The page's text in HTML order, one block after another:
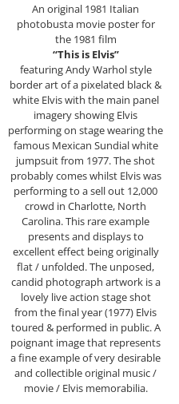
An original 1981 Italian
photobusta movie poster for
the 1981 film
“This is Elvis”
featuring Andy Warhol style
border art of a pixelated black &
white Elvis with the main panel
imagery showing Elvis
performing on stage wearing the
famous Mexican Sundial white
jumpsuit from 1977. The shot
probably comes whilst Elvis was
performing to a sell out 12,000
crowd in Charlotte, North
Carolina. This rare example
presents and displays to
excellent effect being originally
flat / unfolded. The unposed,
candid photograph artwork is a
lovely live action stage shot
from the final year (1977) Elvis
toured & performed in public. A
poignant image that represents
a fine example of very desirable
and collectible original music /
movie / Elvis memorabilia.